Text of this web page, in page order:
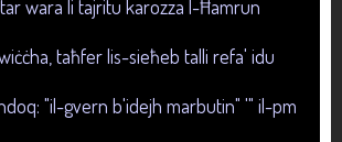
wara li tajritu karozza l-Ħamrun
taħfer lis-sieħeb talli refa' idu
"il-gvern b'idejh marbutin" '" il-pm